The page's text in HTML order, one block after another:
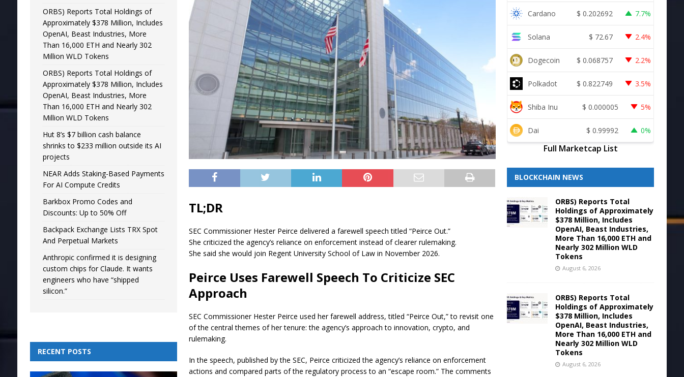
TL;DR
SEC Commissioner Hester Peirce delivered a farewell speech titled “Peirce Out.”
She criticized the agency’s reliance on enforcement instead of clearer rulemaking.
She said she would join Regent University School of Law in November 2026.
Peirce Uses Farewell Speech To Criticize SEC
Approach
SEC Commissioner Hester Peirce used her farewell address, titled “Peirce Out,” to revisit one
of the central themes of her tenure: the agency’s approach to innovation, crypto, and
rulemaking.
In the speech, published by the SEC, Peirce criticized the agency’s reliance on enforcement
actions and compared parts of the regulatory process to an “escape room.” The comments
ORBS) Reports Total Holdings of
Approximately $378 Million, Includes
OpenAI, Beast Industries, More
Than 16,000 ETH and Nearly 302
Million WLD Tokens
ORBS) Reports Total Holdings of
Approximately $378 Million, Includes
OpenAI, Beast Industries, More
Than 16,000 ETH and Nearly 302
Million WLD Tokens
Hut 8’s $7 billion cash balance
shrinks to $233 million outside its AI
projects
NEAR Adds Staking-Based Payments
For AI Compute Credits
Barkbox Promo Codes and
Discounts: Up to 50% Off
Backpack Exchange Lists TRX Spot
And Perpetual Markets
Anthropic confirmed it is designing
custom chips for Claude. It wants
engineers who have “shipped
silicon.”
RECENT POSTS
Cardano $ 0.202692 7.7%
Solana $ 72.67 2.4%
Dogecoin $ 0.068757 2.2%
Polkadot $ 0.822749 3.5%
Shiba Inu $ 0.000005 5%
Dai $ 0.99992 0%
Full Marketcap List
BLOCKCHAIN NEWS
ORBS) Reports Total
Holdings of Approximately
$378 Million, Includes
OpenAI, Beast Industries,
More Than 16,000 ETH and
Nearly 302 Million WLD
Tokens
August 6, 2026
ORBS) Reports Total
Holdings of Approximately
$378 Million, Includes
OpenAI, Beast Industries,
More Than 16,000 ETH and
Nearly 302 Million WLD
Tokens
August 6, 2026